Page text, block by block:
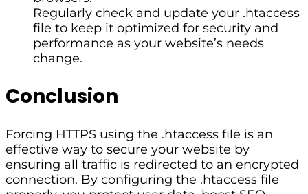
Regularly check and update your .htaccess
file to keep it optimized for security and
performance as your website’s needs
change.
Conclusion
Forcing HTTPS using the .htaccess file is an
effective way to secure your website by
ensuring all traffic is redirected to an encrypted
connection. By configuring the .htaccess file